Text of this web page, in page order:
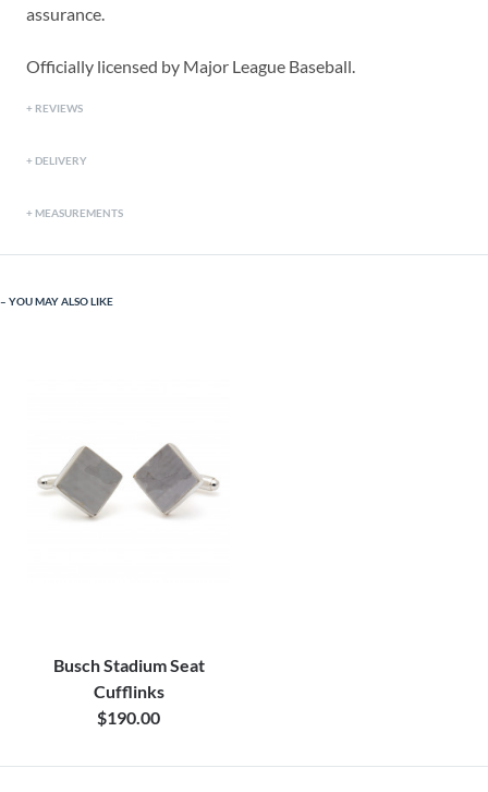
assurance.
Officially licensed by Major League Baseball.
REVIEWS
DELIVERY
MEASUREMENTS
YOU MAY ALSO LIKE
Busch Stadium Seat
Cufflinks
$190.00